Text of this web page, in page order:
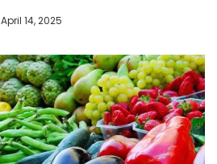
April 14, 2025